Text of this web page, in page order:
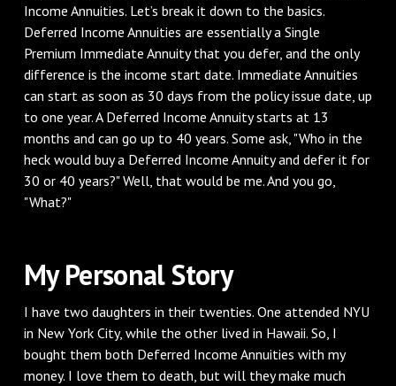
Income Annuities. Let’s break it down to the basics.
Deferred Income Annuities are essentially a Single
Premium Immediate Annuity that you defer, and the only
difference is the income start date. Immediate Annuities
can start as soon as 30 days from the policy issue date, up
to one year. A Deferred Income Annuity starts at 13
months and can go up to 40 years. Some ask, "Who in the
heck would buy a Deferred Income Annuity and defer it for
30 or 40 years?" Well, that would be me. And you go,
"What?"
My Personal Story
I have two daughters in their twenties. One attended NYU
in New York City, while the other lived in Hawaii. So, I
bought them both Deferred Income Annuities with my
money. I love them to death, but will they make much